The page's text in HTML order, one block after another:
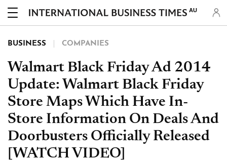
AU
BUSINESS COMPANIES
Walmart Black Friday Ad 2014
Update: Walmart Black Friday
Store Maps Which Have In-
Store Information On Deals And
Doorbusters Officially Released
[WATCH VIDEO]